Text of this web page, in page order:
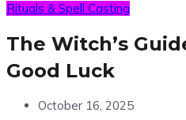
Rituals & Spell Casting
The Witch’s
Good Luck
October 16, 2025